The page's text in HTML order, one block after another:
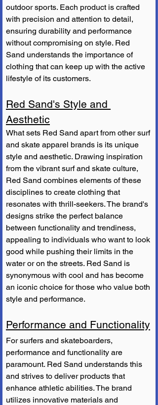
outdoor sports. Each product is crafted
with precision and attention to detail,
ensuring durability and performance
without compromising on style. Red
Sand understands the importance of
clothing that can keep up with the active
lifestyle of its customers.
Red Sand's Style and
Aesthetic
What sets Red Sand apart from other surf
and skate apparel brands is its unique
style and aesthetic. Drawing inspiration
from the vibrant surf and skate culture,
Red Sand combines elements of these
disciplines to create clothing that
resonates with thrill-seekers. The brand's
designs strike the perfect balance
between functionality and trendiness,
appealing to individuals who want to look
good while pushing their limits in the
water or on the streets. Red Sand is
synonymous with cool and has become
an iconic choice for those who value both
style and performance.
Performance and Functionality
For surfers and skateboarders,
performance and functionality are
paramount. Red Sand understands this
and strives to deliver products that
enhance athletic abilities. The brand
utilizes innovative materials and